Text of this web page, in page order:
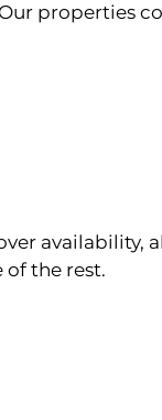
properties
availability,
of the rest.